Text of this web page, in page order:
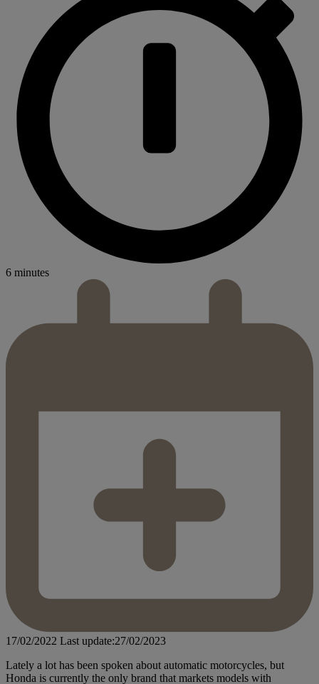
6 minutes
17/02/2022 Last update:27/02/2023
Lately a lot has been spoken about automatic motorcycles, but
Honda is currently the only brand that markets models with